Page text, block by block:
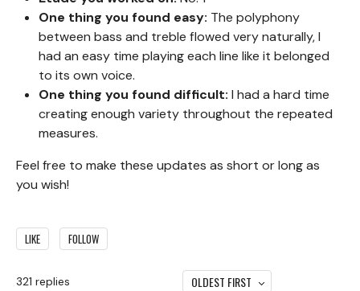
One thing you found easy: The polyphony
between bass and treble flowed very naturally, I
had an easy time playing each line like it belonged
to its own voice.
One thing you found difficult: I had a hard time
creating enough variety throughout the repeated
measures.
Feel free to make these updates as short or long as
you wish!
LIKE FOLLOW
321 replies OLDEST FIRST